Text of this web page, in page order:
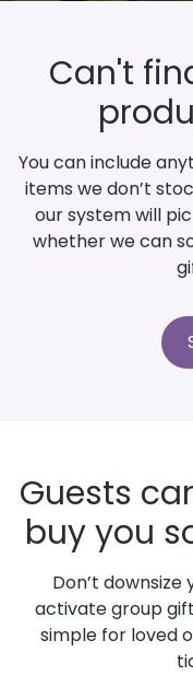
Can't
You can include
items we don’t
our system will
whether we can
Guests
buy you
Don’t
activate group
simple for loved